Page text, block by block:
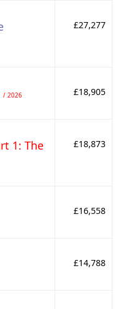
£27,277
/ 2026 £18,905
1: The
£18,873
£16,558
£14,788